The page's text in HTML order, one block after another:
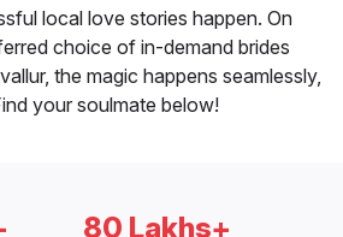
local love stories happen. On
choice of in-demand brides
the magic happens seamlessly,
your soulmate below!
80 Lakhs+